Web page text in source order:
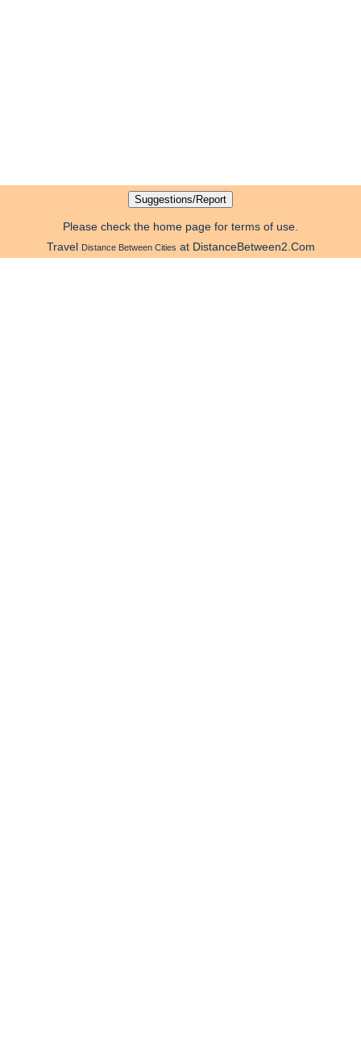
Please check the home page for terms of use.
Travel Distance Between Cities at DistanceBetween2.Com